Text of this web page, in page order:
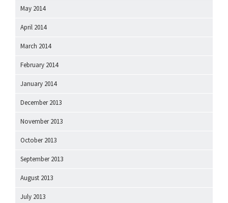
May 2014
April 2014
March 2014
February 2014
January 2014
December 2013
November 2013
October 2013
September 2013
August 2013
July 2013